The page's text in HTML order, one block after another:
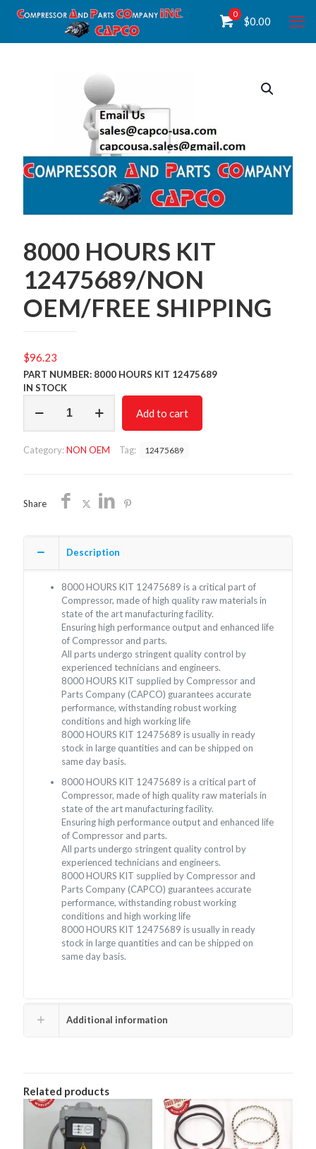
0
$0.00
8000 HOURS KIT
12475689/NON
OEM/FREE SHIPPING
$96.23
PART NUMBER: 8000 HOURS KIT 12475689
IN STOCK
HOURS
OEM/FREE
Add to cart
Category:NON OEM Tag: 12475689
Share
Description
8000 HOURS KIT 12475689 is a critical part of
Compressor, made of high quality raw materials in
state of the art manufacturing facility.
Ensuring high performance output and enhanced life
of Compressor and parts.
All parts undergo stringent quality control by
experienced technicians and engineers.
8000 HOURS KIT supplied by Compressor and
Parts Company (CAPCO) guarantees accurate
performance, withstanding robust working
conditions and high working life
8000 HOURS KIT 12475689 is usually in ready
stock in large quantities and can be shipped on
same day basis.
8000 HOURS KIT 12475689 is a critical part of
Compressor, made of high quality raw materials in
state of the art manufacturing facility.
Ensuring high performance output and enhanced life
of Compressor and parts.
All parts undergo stringent quality control by
experienced technicians and engineers.
8000 HOURS KIT supplied by Compressor and
Parts Company (CAPCO) guarantees accurate
performance, withstanding robust working
conditions and high working life
8000 HOURS KIT 12475689 is usually in ready
stock in large quantities and can be shipped on
same day basis.
Additional information
Related products